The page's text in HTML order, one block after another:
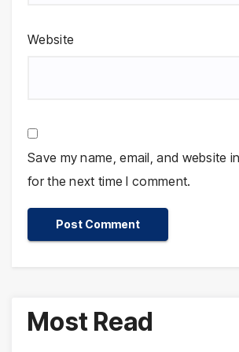
Website
Save my name, email, and website
for the next time I comment.
Most Read